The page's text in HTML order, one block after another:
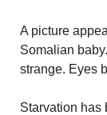
A picture
Somalian
strange. Eyes
Starvation has